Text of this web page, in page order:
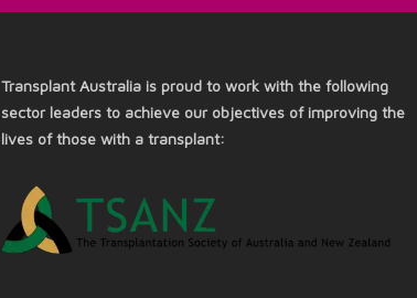
Transplant Australia is proud to work with the following
sector leaders to achieve our objectives of improving the
lives of those with a transplant: